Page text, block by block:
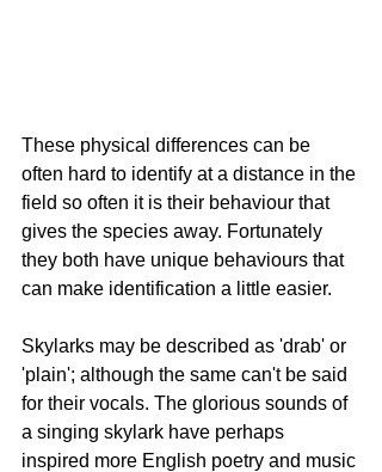
These physical differences can be
often hard to identify at a distance in the
field so often it is their behaviour that
gives the species away. Fortunately
they both have unique behaviours that
can make identification a little easier.
Skylarks may be described as 'drab' or
'plain'; although the same can't be said
for their vocals. The glorious sounds of
a singing skylark have perhaps
inspired more English poetry and music